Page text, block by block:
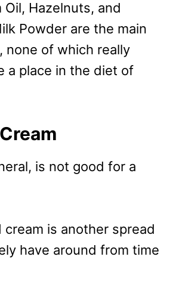
Oil, Hazelnuts, and
Powder are the main
none of which really
a place in the diet of
is not good for a
is another spread
have around from time